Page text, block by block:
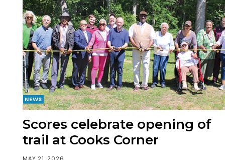
NEWS
Scores celebrate opening of
trail at Cooks Corner